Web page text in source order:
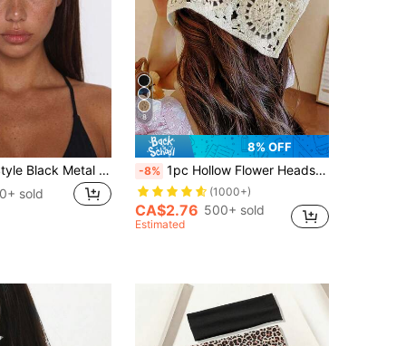
Punk Gothic Style Black Metal Eyelet Headband, Wide Elastic Non-Slip Hair Hoop, Suitable For Yoga Sports, Cool Metal Rivet Daily Fashion Women's Hair Accessory
sold
8
8% OFF
-8% 1pc Hollow Flower Headscarf Triangle Scarf, Countryside Style Headwear, Beach Accessory, Retro Headband, 2026 New Arrival Women Bandana Summer Outfits
(1000+)
CA$2.76 500+ sold
Estimated